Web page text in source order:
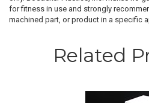
for fitness in use and strongly
machined part, or product in a specific
Related